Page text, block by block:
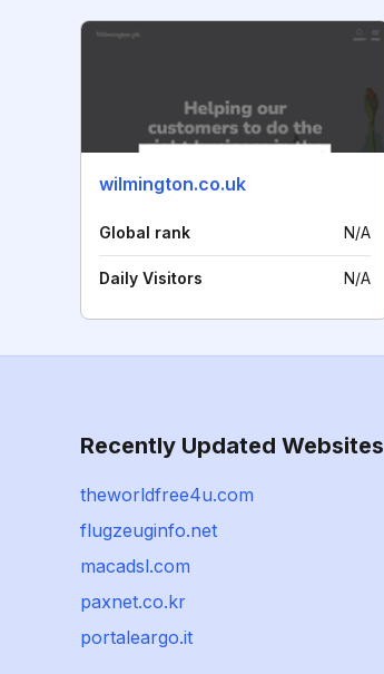
wilmington.co.uk
Global rank N/A
Daily Visitors N/A
Recently Updated Websites
theworldfree4u.com
flugzeuginfo.net
macadsl.com
paxnet.co.kr
portaleargo.it